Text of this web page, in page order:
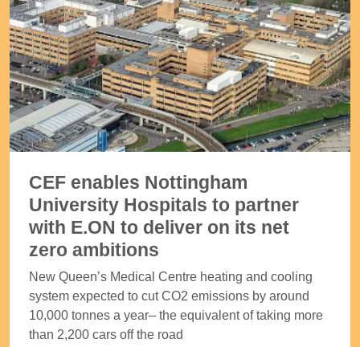
CEF enables Nottingham
University Hospitals to partner
with E.ON to deliver on its net
zero ambitions
New Queen’s Medical Centre heating and cooling
system expected to cut CO2 emissions by around
10,000 tonnes a year– the equivalent of taking more
than 2,200 cars off the road